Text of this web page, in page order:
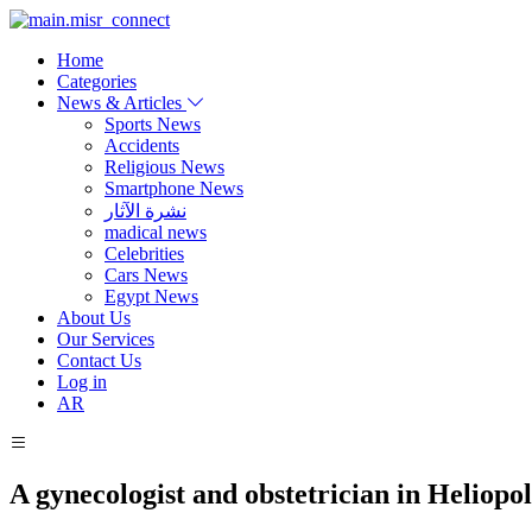
Home
Categories
News & Articles
Sports News
Accidents
Religious News
Smartphone News
نشرة الآثار
madical news
Celebrities
Cars News
Egypt News
About Us
Our Services
Contact Us
Log in
AR
A gynecologist and obstetrician in